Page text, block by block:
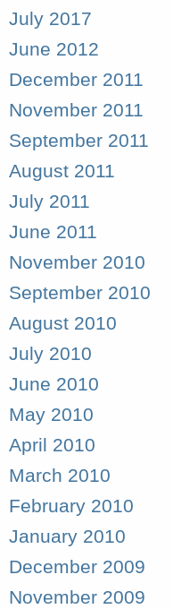
July 2017
June 2012
December 2011
November 2011
September 2011
August 2011
July 2011
June 2011
November 2010
September 2010
August 2010
July 2010
June 2010
May 2010
April 2010
March 2010
February 2010
January 2010
December 2009
November 2009